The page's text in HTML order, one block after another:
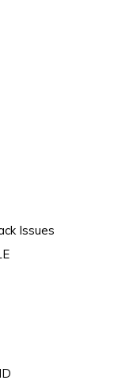
Issues